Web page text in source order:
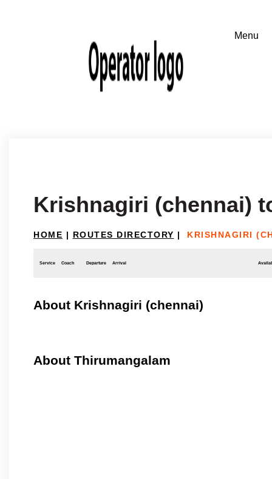
Krishnagiri (chennai)
HOME | ROUTES DIRECTORY | KRISHNAGIRI
Service Coach Departure Arrival
About Krishnagiri (chennai)
About Thirumangalam